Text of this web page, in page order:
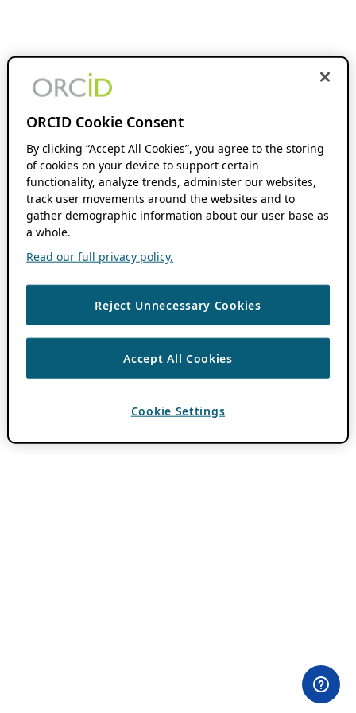
ORCID Cookie Consent
By clicking “Accept All Cookies”, you agree to the storing
of cookies on your device to support certain
functionality, analyze trends, administer our websites,
track user movements around the websites and to
gather demographic information about our user base as
a whole.
Read our full privacy policy.
Reject Unnecessary Cookies
Accept All Cookies
Cookie Settings